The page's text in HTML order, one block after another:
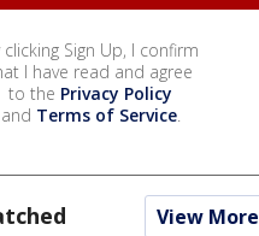
clicking Sign Up, I confirm
I have read and agree
to the Privacy Policy
and Terms of Service.
View More